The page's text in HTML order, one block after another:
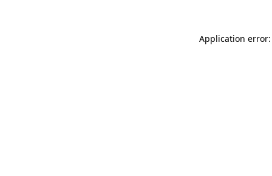
Application